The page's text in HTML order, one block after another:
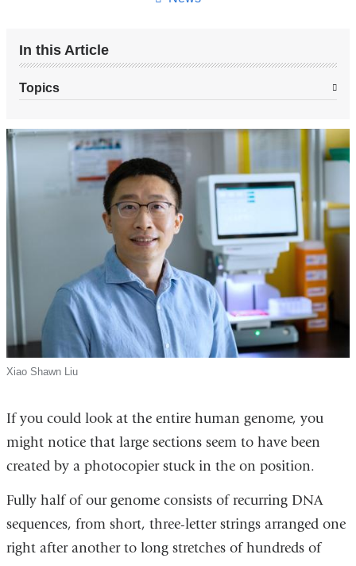
In this Article
Topics
Xiao Shawn Liu
If you could look at the entire human genome, you
might notice that large sections seem to have been
created by a photocopier stuck in the on position.
Fully half of our genome consists of recurring DNA
sequences, from short, three-letter strings arranged one
right after another to long stretches of hundreds of